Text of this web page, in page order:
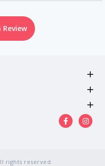
rights reserved.